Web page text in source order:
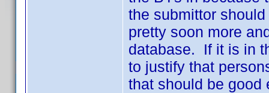
the submittor
pretty soon more
database. If it is in
to justify that
that should be good